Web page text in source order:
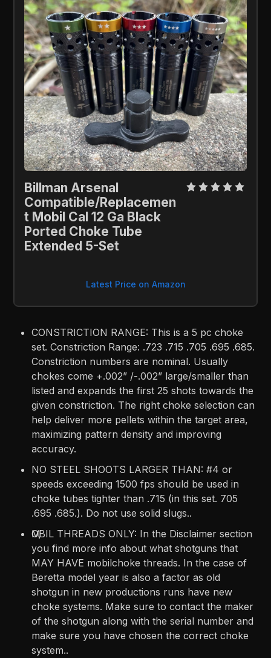
Billman Arsenal
Compatible/Replacemen
t Mobil Cal 12 Ga Black
Ported Choke Tube
Extended 5-Set
Latest Price on Amazon
CONSTRICTION RANGE: This is a 5 pc choke
set. Constriction Range: .723 .715 .705 .695 .685.
Constriction numbers are nominal. Usually
chokes come +.002” /-.002” large/smaller than
listed and expands the first 25 shots towards the
given constriction. The right choke selection can
help deliver more pellets within the target area,
maximizing pattern density and improving
accuracy.
NO STEEL SHOOTS LARGER THAN: #4 or
speeds exceeding 1500 fps should be used in
choke tubes tighter than .715 (in this set. 705
.695 .685.). Do not use solid slugs..
ӍOBIL THREADS ONLY: In the Disclaimer section
you find more info about what shotguns that
MAY HAVE mobilchoke threads. In the case of
Beretta model year is also a factor as old
shotgun in new productions runs have new
choke systems. Make sure to contact the maker
of the shotgun along with the serial number and
make sure you have chosen the correct choke
system..